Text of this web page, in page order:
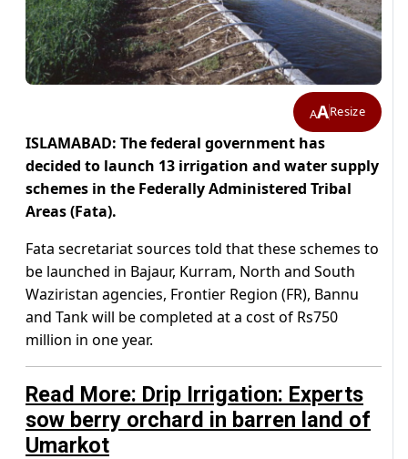
AAResize
ISLAMABAD: The federal government has
decided to launch 13 irrigation and water supply
schemes in the Federally Administered Tribal
Areas (Fata).
Fata secretariat sources told that these schemes to
be launched in Bajaur, Kurram, North and South
Waziristan agencies, Frontier Region (FR), Bannu
and Tank will be completed at a cost of Rs750
million in one year.
Read More: Drip Irrigation: Experts
sow berry orchard in barren land of
Umarkot